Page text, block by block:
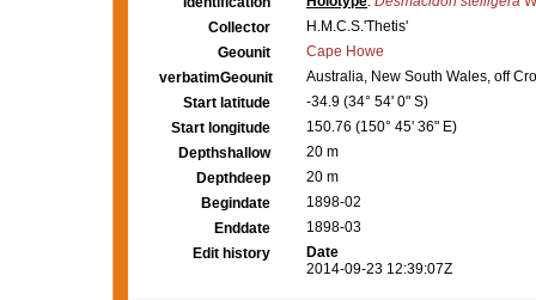
Collector
H.M.C.S.'Thetis'
Geounit
Cape Howe
verbatimGeounit
Australia, New South Wales, off
Start latitude
-34.9 (34° 54' 0" S)
Start longitude
150.76 (150° 45' 36" E)
Depthshallow
20 m
Depthdeep
20 m
Begindate
1898-02
Enddate
1898-03
Edit history
Date
2014-09-23 12:39:07Z